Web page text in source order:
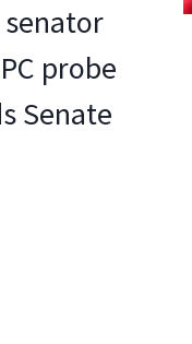
senator
probe
Senate